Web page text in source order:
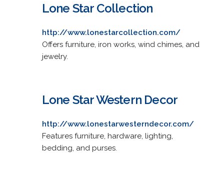
Lone Star Collection
http://www.lonestarcollection.com/
Offers furniture, iron works, wind chimes, and
jewelry.
Lone Star Western Decor
http://www.lonestarwesterndecor.com/
Features furniture, hardware, lighting,
bedding, and purses.